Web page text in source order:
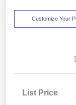
Customize Your
List Price